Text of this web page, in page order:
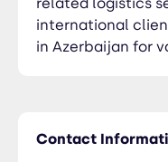
Contact
international
in Azerbaijan for